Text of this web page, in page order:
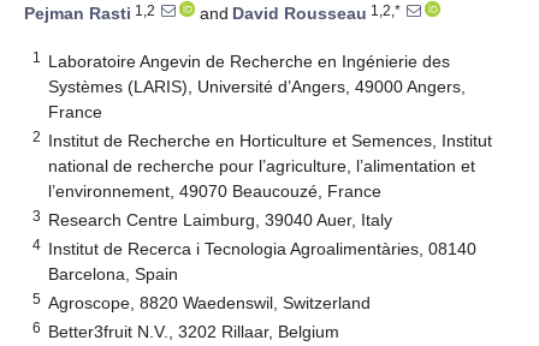
Pejman Rasti 1,2 and David Rousseau 1,2,*
1
Laboratoire Angevin de Recherche en Ingénierie des
Systèmes (LARIS), Université d’Angers, 49000 Angers,
France
2 Institut de Recherche en Horticulture et Semences, Institut
national de recherche pour l’agriculture, l’alimentation et
l’environnement, 49070 Beaucouzé, France
3 Research Centre Laimburg, 39040 Auer, Italy
4 Institut de Recerca i Tecnologia Agroalimentàries, 08140
Barcelona, Spain
5 Agroscope, 8820 Waedenswil, Switzerland
6 Better3fruit N.V., 3202 Rillaar, Belgium